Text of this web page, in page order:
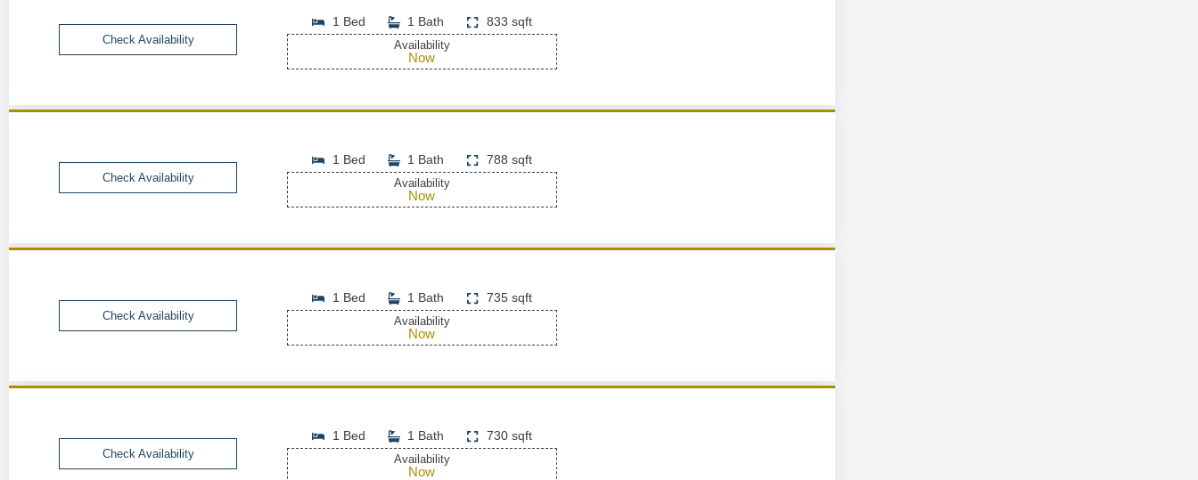
Check Availability
1 Bed 1 Bath 833 sqft
Availability
Now
Check Availability
1 Bed 1 Bath 788 sqft
Availability
Now
Check Availability
1 Bed 1 Bath 735 sqft
Availability
Now
Check Availability
1 Bed 1 Bath 730 sqft
Availability
Now